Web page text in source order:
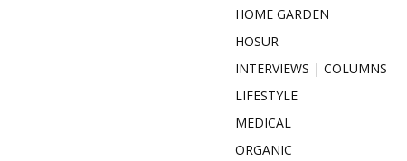
HOME GARDEN
HOSUR
INTERVIEWS | COLUMNS
LIFESTYLE
MEDICAL
ORGANIC